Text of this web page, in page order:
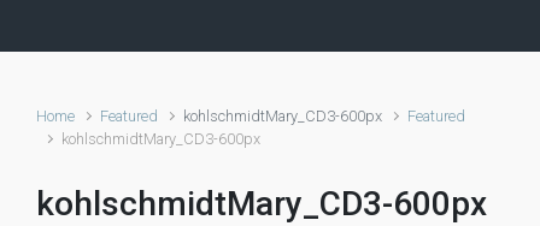
Home Featured kohlschmidtMary_CD3-600px
Featured
kohlschmidtMary_CD3-600px
kohlschmidtMary_CD3-600px